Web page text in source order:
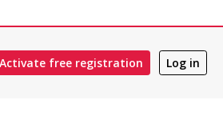
Activate free registration Log in